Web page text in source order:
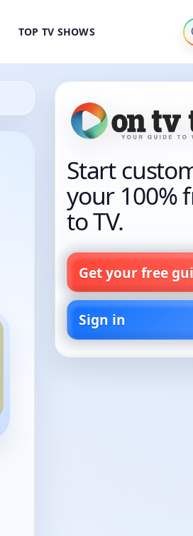
TOP TV SHOWS
Start
your 100%
to TV.
Get your free
Sign in